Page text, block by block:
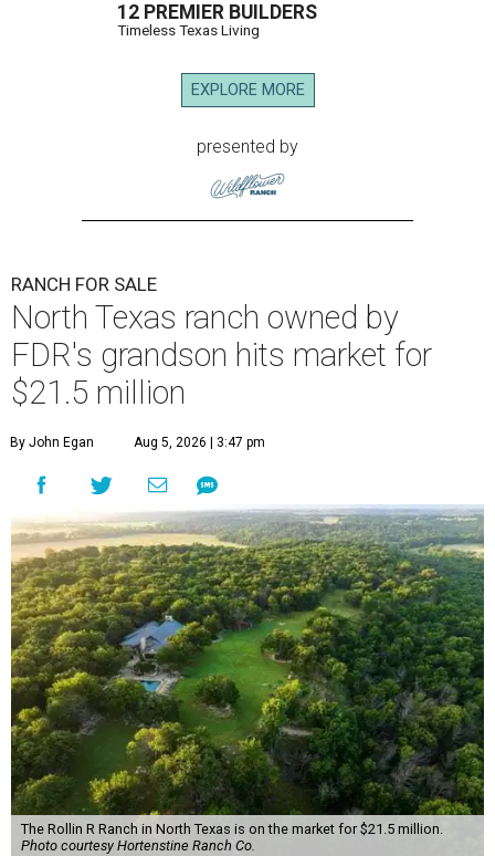
12 PREMIER BUILDERS
Timeless Texas Living
EXPLORE MORE
presented by
RANCH FOR SALE
North Texas ranch owned by
FDR's grandson hits market for
$21.5 million
By John Egan Aug 5, 2026 | 3:47 pm
The Rollin R Ranch in North Texas is on the market for $21.5 million.
Photo courtesy Hortenstine Ranch Co.